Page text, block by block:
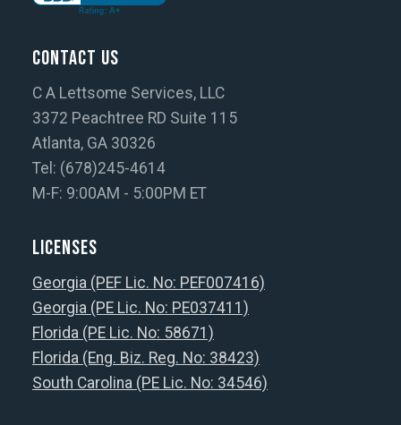
Contact Us
C A Lettsome Services, LLC
3372 Peachtree RD Suite 115
Atlanta, GA 30326
Tel: (678)245-4614
M-F: 9:00AM - 5:00PM ET
Licenses
Georgia (PEF Lic. No: PEF007416)
Georgia (PE Lic. No: PE037411)
Florida (PE Lic. No: 58671)
Florida (Eng. Biz. Reg. No: 38423)
South Carolina (PE Lic. No: 34546)